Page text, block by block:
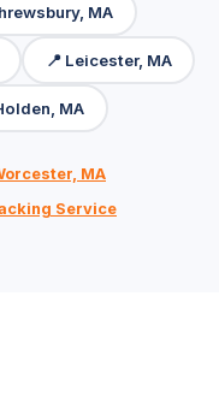
MA
📍 Leicester, MA
MA
MA
Service